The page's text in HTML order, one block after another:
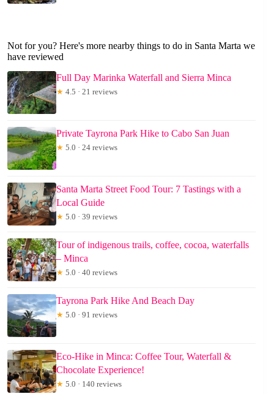
Not for you? Here's more nearby things to do in Santa Marta we
have reviewed
Full Day Marinka Waterfall and Sierra Minca
★ 4.5 · 21 reviews
Private Tayrona Park Hike to Cabo San Juan
★ 5.0 · 24 reviews
Santa Marta Street Food Tour: 7 Tastings with a
Local Guide
★ 5.0 · 39 reviews
Tour of indigenous trails, coffee, cocoa, waterfalls
– Minca
★ 5.0 · 40 reviews
Tayrona Park Hike And Beach Day
★ 5.0 · 91 reviews
Eco-Hike in Minca: Coffee Tour, Waterfall &
Chocolate Experience!
★ 5.0 · 140 reviews